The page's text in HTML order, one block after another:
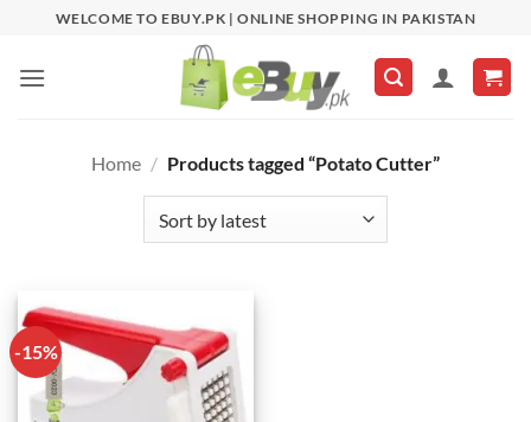
content
WELCOME TO EBUY.PK | ONLINE SHOPPING IN PAKISTAN
Home / Products tagged “Potato Cutter”
-15%